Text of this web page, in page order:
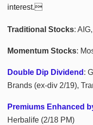
interest.
Traditional Stocks:
Momentum Stocks:
Double Dip Dividend :
Brands (ex-div 2/19),
Premiums Enhanced
Herbalife (2/18 PM)